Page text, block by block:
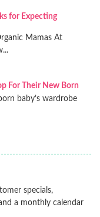
for Expecting
Mamas At
For Their New Born
baby’s wardrobe
specials,
a monthly calendar